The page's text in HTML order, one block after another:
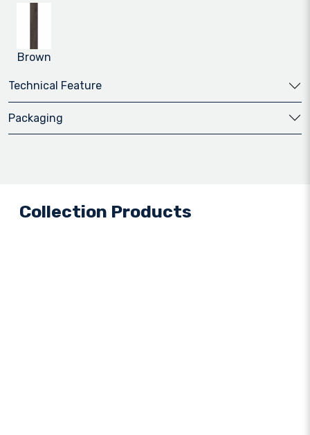
Brown
Technical Feature
Packaging
Collection Products